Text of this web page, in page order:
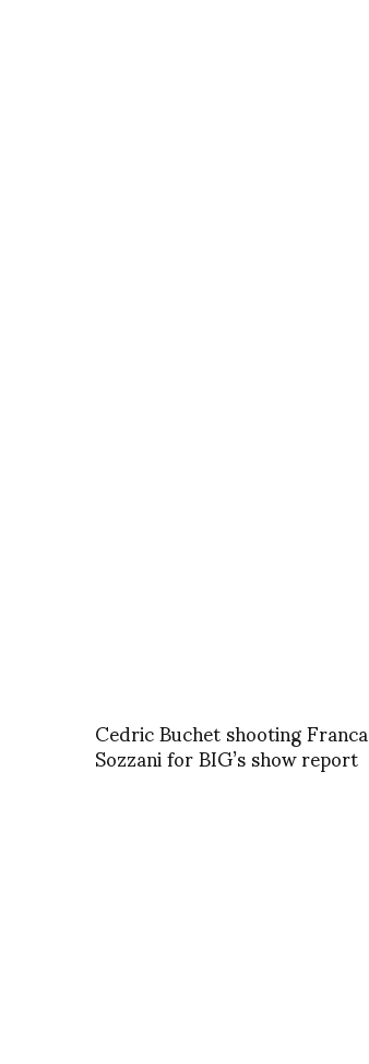
Cedric Buchet shooting Franca
Sozzani for BIG’s show report